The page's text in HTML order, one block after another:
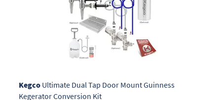
KegcoUltimate Dual Tap Door Mount Guinness
Kegerator Conversion Kit